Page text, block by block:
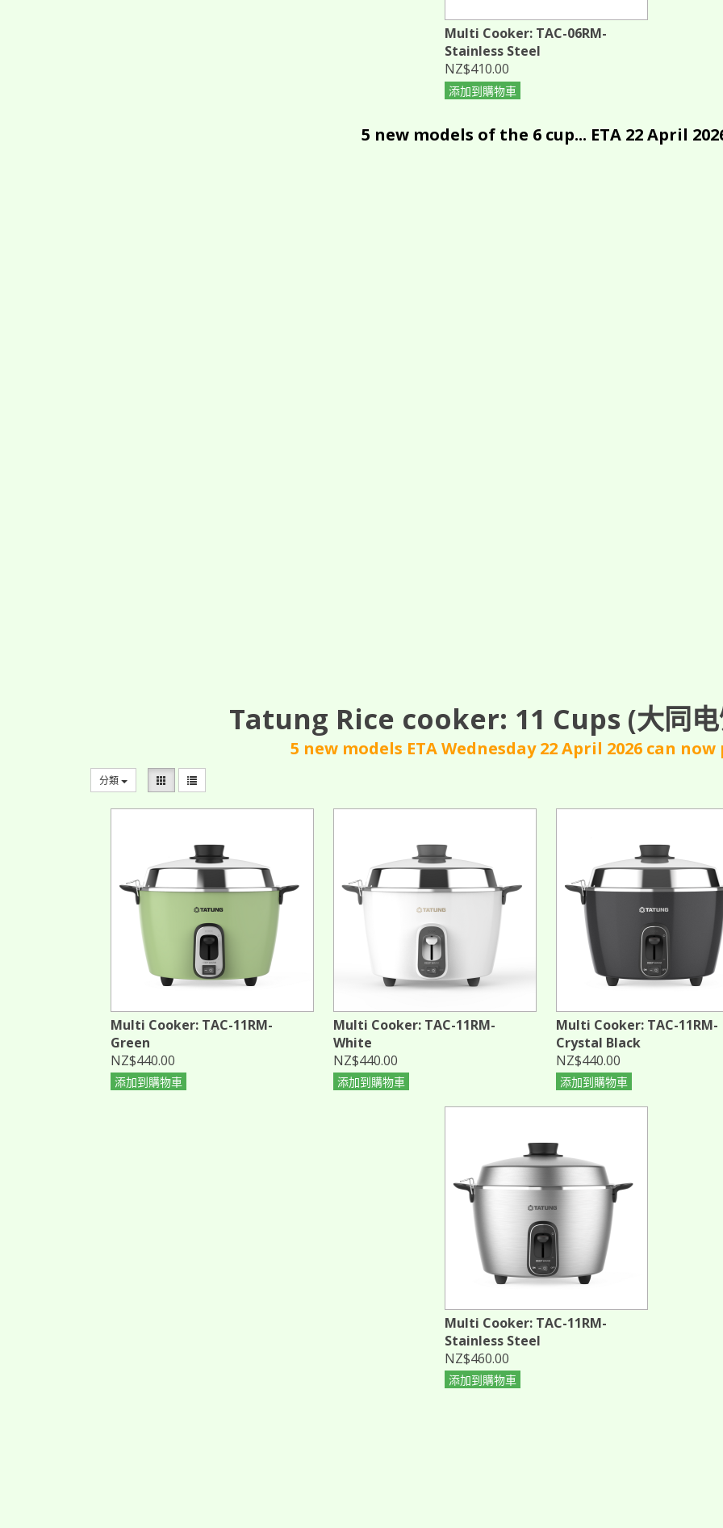
Multi Cooker: TAC-06RM-
Stainless Steel
NZ$410.00
添加到購物車
5 new models of the 6 cup... ETA 22 April
Tatung Rice cooker: 11 Cups (大同
5 new models ETA Wednesday 22 April 2026 can
分類
Multi Cooker: TAC-11RM-
Green
NZ$440.00
添加到購物車
Multi Cooker: TAC-11RM-
White
NZ$440.00
添加到購物車
Multi Cooker: TAC-11RM-
Crystal Black
NZ$440.00
添加到購物車
Multi Cooker: TAC-11RM-
Stainless Steel
NZ$460.00
添加到購物車